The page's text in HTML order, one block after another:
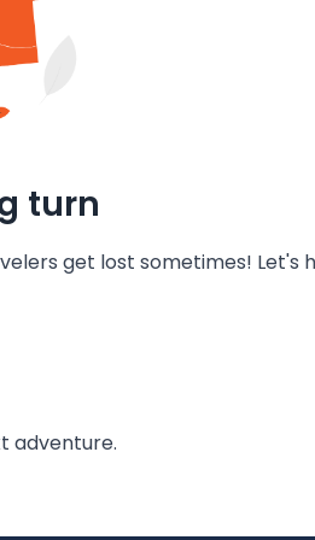
turn
get lost sometimes! Let's
adventure.